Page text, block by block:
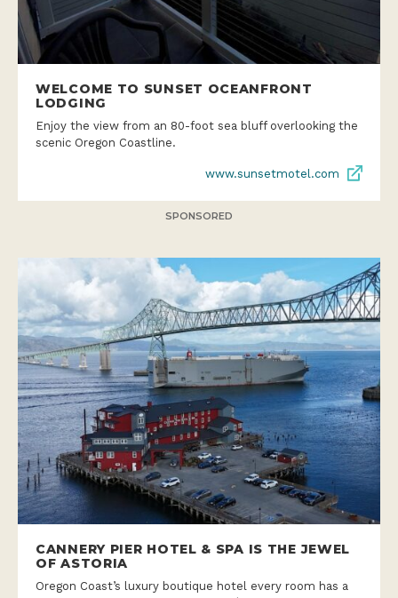
WELCOME TO SUNSET OCEANFRONT
LODGING
Enjoy the view from an 80-foot sea bluff overlooking the
scenic Oregon Coastline.
www.sunsetmotel.com
SPONSORED
CANNERY PIER HOTEL & SPA IS THE JEWEL
OF ASTORIA
Oregon Coast’s luxury boutique hotel every room has a